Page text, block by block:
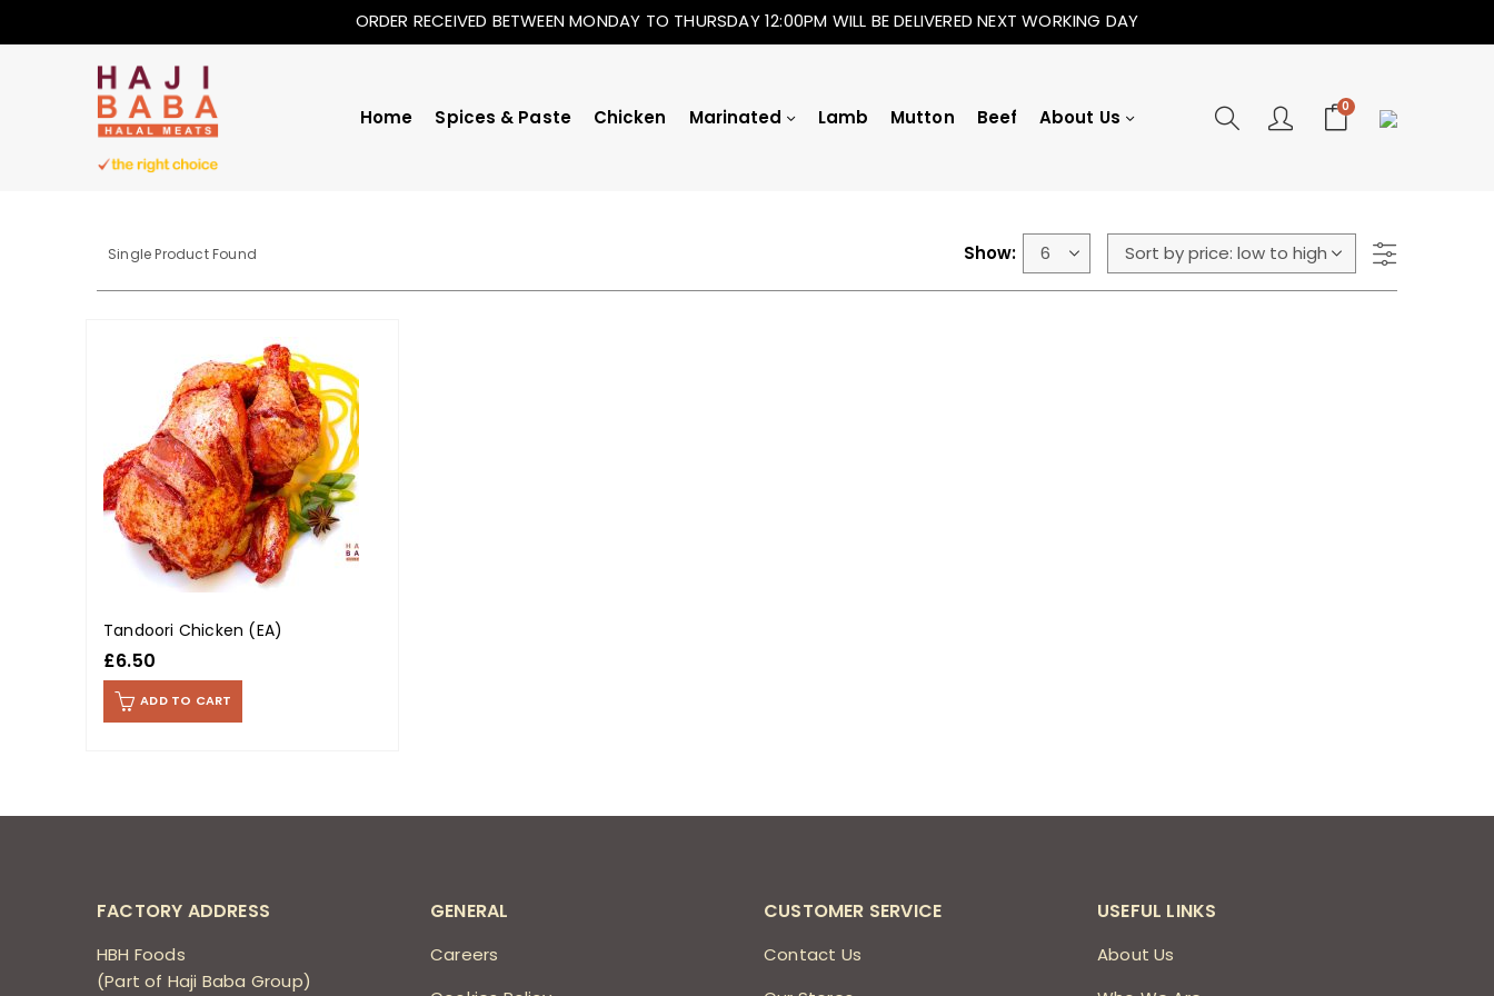
ORDER RECEIVED BETWEEN MONDAY TO THURSDAY 12:00PM WILL BE DELIVERED NEXT WORKING DAY
Home Spices & Paste Chicken Marinated Lamb Mutton Beef About Us 0
Single Product Found Show:
Tandoori Chicken (EA)
£6.50
ADD TO CART
FACTORY ADDRESS
HBH Foods
(Part of Haji Baba Group)
GENERAL
Careers
CUSTOMER SERVICE
Contact Us
USEFUL LINKS
About Us